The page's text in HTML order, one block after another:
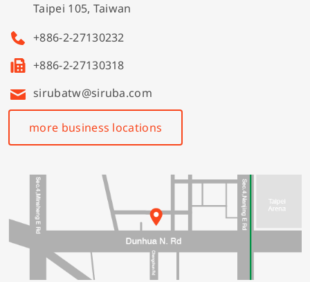
Taipei 105, Taiwan
+886-2-27130232
+886-2-27130318
sirubatw@siruba.com
more business locations